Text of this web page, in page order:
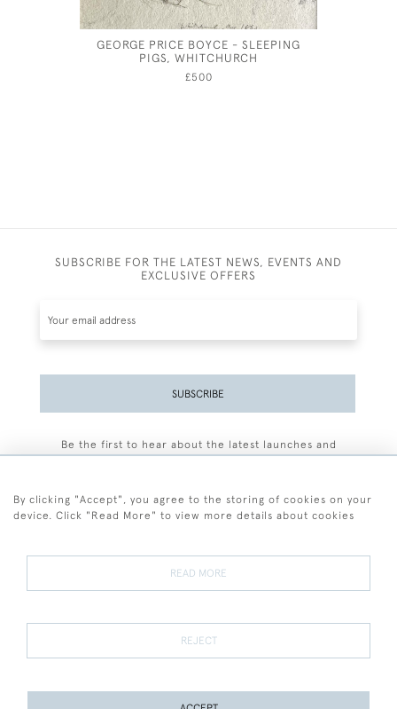
GEORGE PRICE BOYCE - SLEEPING
PIGS, WHITCHURCH
£500
SUBSCRIBE FOR THE LATEST NEWS, EVENTS AND
EXCLUSIVE OFFERS
SUBSCRIBE
Be the first to hear about the latest launches and
Terms and Conditions
Terms of Sale Privacy Policy Cookies
By clicking "Accept", you agree to the storing of cookies on your
device. Click "Read More" to view more details about cookies
READ MORE
REJECT